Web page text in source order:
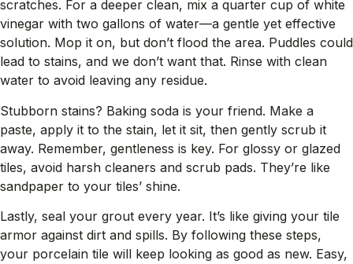
scratches. For a deeper clean, mix a quarter cup of white
vinegar with two gallons of water—a gentle yet effective
solution. Mop it on, but don’t flood the area. Puddles could
lead to stains, and we don’t want that. Rinse with clean
water to avoid leaving any residue.
Stubborn stains? Baking soda is your friend. Make a
paste, apply it to the stain, let it sit, then gently scrub it
away. Remember, gentleness is key. For glossy or glazed
tiles, avoid harsh cleaners and scrub pads. They’re like
sandpaper to your tiles’ shine.
Lastly, seal your grout every year. It’s like giving your tile
armor against dirt and spills. By following these steps,
your porcelain tile will keep looking as good as new. Easy,